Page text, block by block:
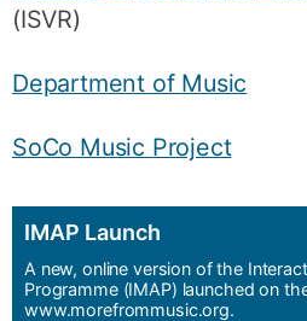
(ISVR)
Department of Music
SoCo Music Project
IMAP Launch
A new, online version of the
Programme (IMAP) launched on
www.morefrommusic.org.